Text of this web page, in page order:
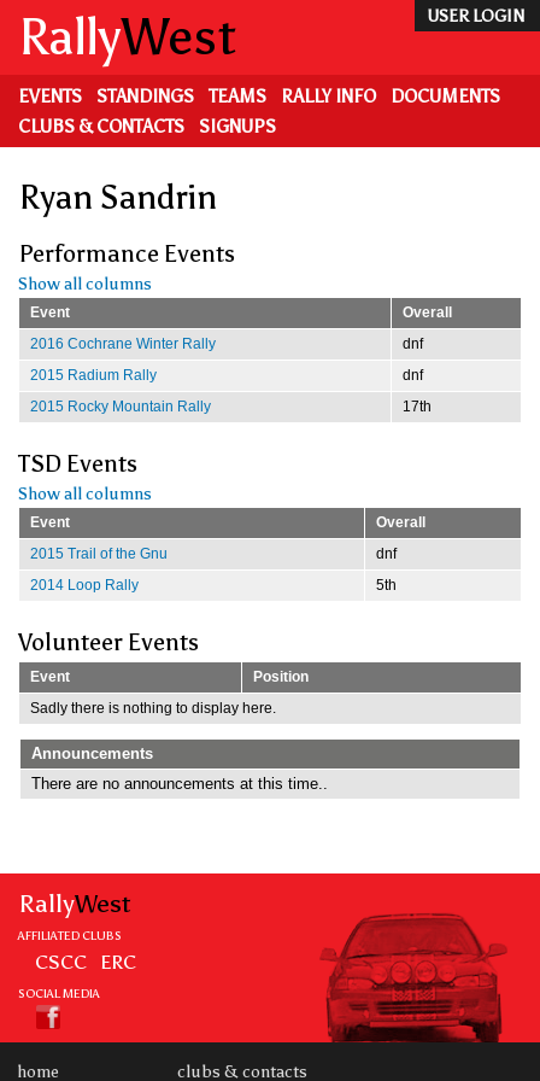
main
content
USER LOGIN
RallyWest
EVENTS STANDINGS TEAMS RALLY INFO
DOCUMENTS
CLUBS & CONTACTS
SIGNUPS
Ryan Sandrin
Performance Events
Show all columns
Event
Overall
2016 Cochrane Winter Rally
dnf
2015 Radium Rally
dnf
2015 Rocky Mountain Rally
17th
TSD Events
Show all columns
Event
Overall
2015 Trail of the Gnu
dnf
2014 Loop Rally
5th
Volunteer Events
Event
Position
Sadly there is nothing to display here.
Announcements
There are no announcements at this time..
RallyWest
AFFILIATED CLUBS
CSCC ERC
SOCIAL MEDIA
home clubs & contacts